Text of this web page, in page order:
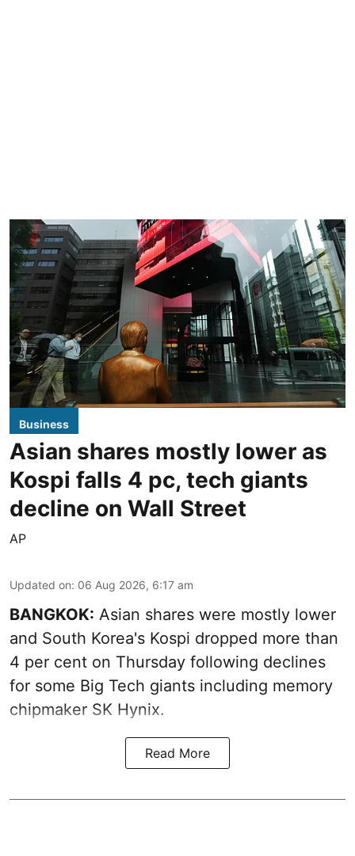
Business
Asian shares mostly lower as
Kospi falls 4 pc, tech giants
decline on Wall Street
AP
Updated on: 06 Aug 2026, 6:17 am
BANGKOK: Asian shares were mostly lower
and South Korea's Kospi dropped more than
4 per cent on Thursday following declines
for some Big Tech giants including memory
chipmaker SK Hynix.
Read More